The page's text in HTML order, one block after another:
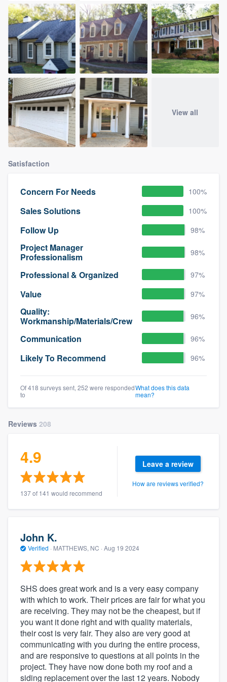
View all
Satisfaction
Concern For Needs 100%
Sales Solutions 100%
Follow Up 98%
Project Manager
Professionalism
98%
Professional & Organized 97%
Value 97%
Quality:
Workmanship/Materials/Crew
96%
Communication 96%
Likely To Recommend 96%
Of 418 surveys sent, 252 were responded
to
What does this data
mean?
Reviews 208
4.9
137 of 141 would recommend
Leave a review
How are reviews verified?
John K.
Verified · MATTHEWS, NC · Aug 19 2024
SHS does great work and is a very easy company
with which to work. Their prices are fair for what you
are receiving. They may not be the cheapest, but if
you want it done right and with quality materials,
their cost is very fair. They also are very good at
communicating with you during the entire process,
and are responsive to questions at all points in the
project. They have now done both my roof and a
siding replacement over the last 12 years. Nobody